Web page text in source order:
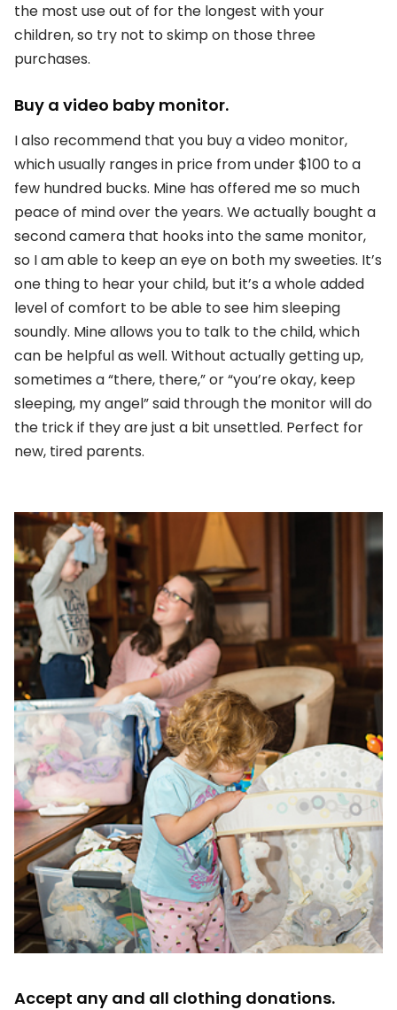
the most use out of for the longest with your
children, so try not to skimp on those three
purchases.
Buy a video baby monitor.
I also recommend that you buy a video monitor,
which usually ranges in price from under $100 to a
few hundred bucks. Mine has offered me so much
peace of mind over the years. We actually bought a
second camera that hooks into the same monitor,
so I am able to keep an eye on both my sweeties. It’s
one thing to hear your child, but it’s a whole added
level of comfort to be able to see him sleeping
soundly. Mine allows you to talk to the child, which
can be helpful as well. Without actually getting up,
sometimes a “there, there,” or “you’re okay, keep
sleeping, my angel” said through the monitor will do
the trick if they are just a bit unsettled. Perfect for
new, tired parents.
Accept any and all clothing donations.